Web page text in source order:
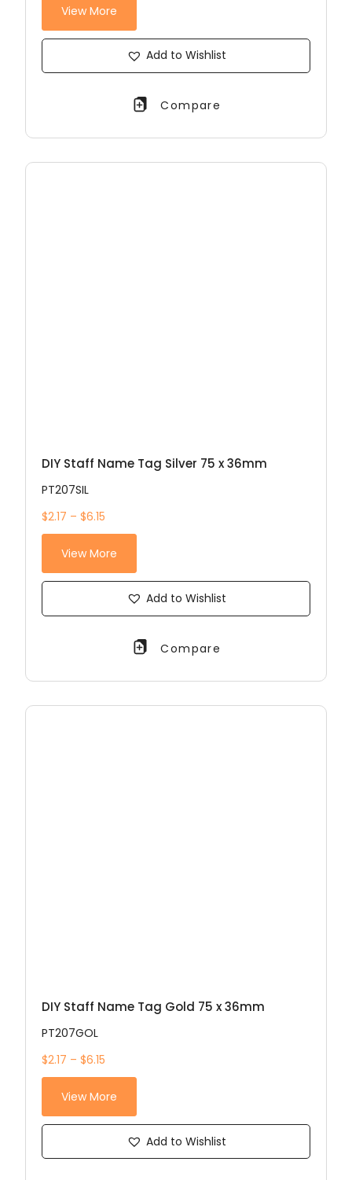
View More
Add to Wishlist
Compare
DIY Staff Name Tag Silver 75 x 36mm
PT207SIL
$2.17 – $6.15
View More
Add to Wishlist
Compare
DIY Staff Name Tag Gold 75 x 36mm
PT207GOL
$2.17 – $6.15
View More
Add to Wishlist